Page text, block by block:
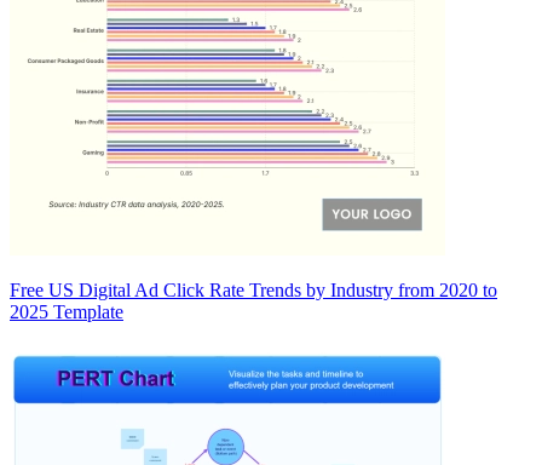
Free US Digital Ad Click Rate Trends by Industry from 2020 to
2025 Template